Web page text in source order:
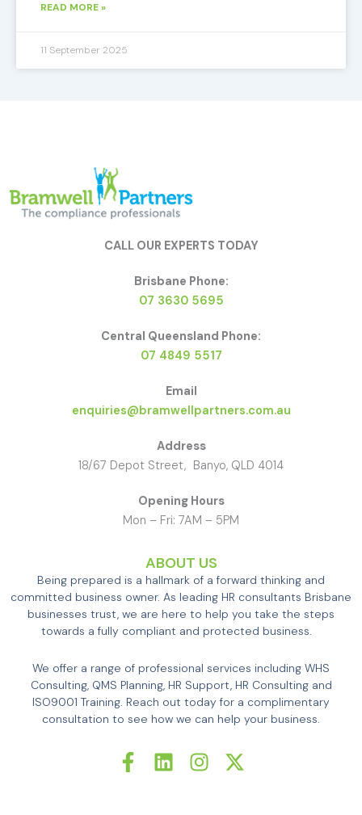
READ MORE »
11 September 2025
CALL OUR EXPERTS TODAY
Brisbane Phone:
07 3630 5695
Central Queensland Phone:
07 4849 5517
Email
enquiries@bramwellpartners.com.au
Address
18/67 Depot Street, Banyo, QLD 4014
Opening Hours
Mon – Fri: 7AM – 5PM
ABOUT US
Being prepared is a hallmark of a forward thinking and
committed business owner. As leading HR consultants Brisbane
businesses trust, we are here to help you take the steps
towards a fully compliant and protected business.
We offer a range of professional services including WHS
Consulting, QMS Planning, HR Support, HR Consulting and
ISO9001 Training. Reach out today for a complimentary
consultation to see how we can help your business.
a
c
i
n
n
s
-
t